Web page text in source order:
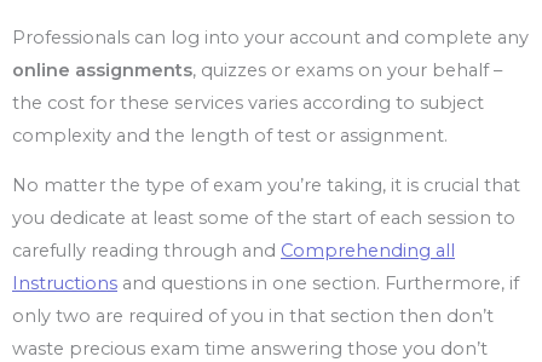
Professionals can log into your account and complete any
online assignments, quizzes or exams on your behalf –
the cost for these services varies according to subject
complexity and the length of test or assignment.
No matter the type of exam you’re taking, it is crucial that
you dedicate at least some of the start of each session to
carefully reading through and Comprehending all
Instructions and questions in one section. Furthermore, if
only two are required of you in that section then don’t
waste precious exam time answering those you don’t